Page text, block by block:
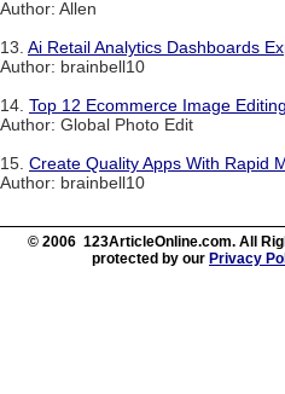
Author: Allen
13. Ai Retail Analytics Dashboards
Author: brainbell10
14. Top 12 Ecommerce Image
Author: Global Photo Edit
15. Create Quality Apps With Rapid
Author: brainbell10
© 2006 123ArticleOnline.com. All
protected by our Privacy